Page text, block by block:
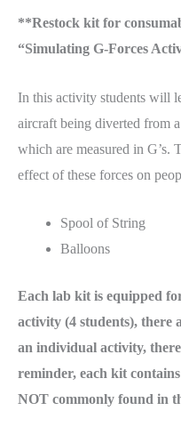
**Restock kit for
“Simulating G-Forces
In this activity students will
aircraft being diverted from
which are measured in G’s.
effect of these forces on
Spool of String
Balloons
Each lab kit is equipped
activity (4 students), there
an individual activity,
reminder, each kit
NOT commonly found in